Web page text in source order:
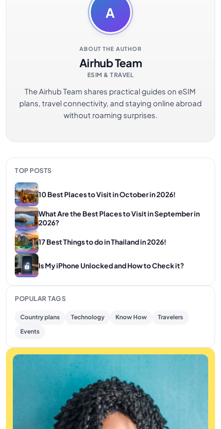
A
ABOUT THE AUTHOR
Airhub Team
ESIM & TRAVEL
The Airhub Team shares practical guides on eSIM
plans, travel connectivity, and staying online abroad
without roaming surprises.
TOP POSTS
10 Best Places to Visit in October in 2026!
What Are the Best Places to Visit in September in
2026?
17 Best Things to do in Thailand in 2026!
Is My iPhone Unlocked and How to Check it?
POPULAR TAGS
Country plans Technology Know How
Travelers
Events